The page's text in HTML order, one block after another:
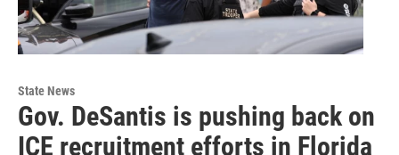
State News
Gov. DeSantis is pushing back on
ICE recruitment efforts in Florida